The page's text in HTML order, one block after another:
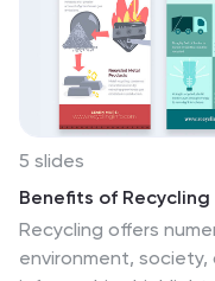
mysteries that lie
Powerpoint,
completely
5 slides
Benefits of
Recycling offers
environment,